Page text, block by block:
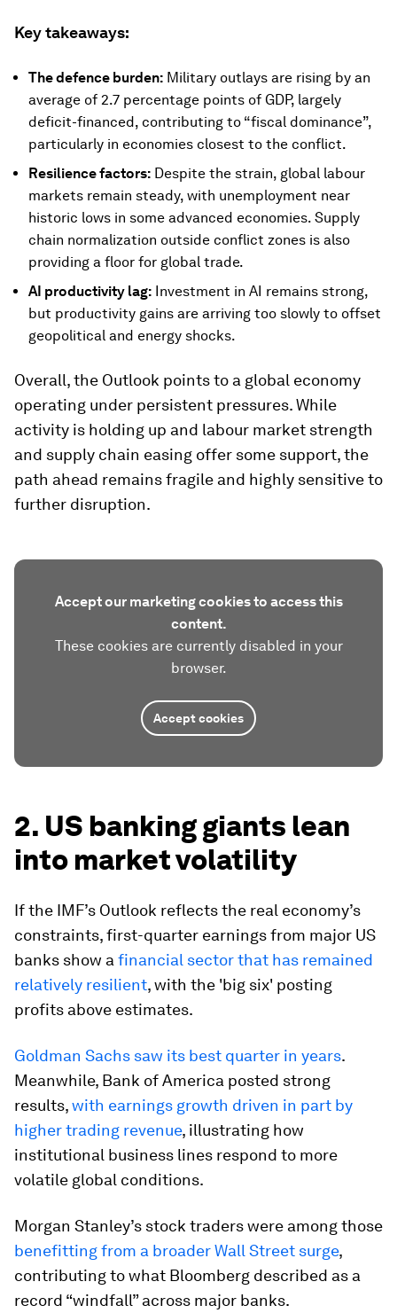
Key takeaways:
The defence burden: Military outlays are rising by an
average of 2.7 percentage points of GDP, largely
deficit-financed, contributing to “fiscal dominance”,
particularly in economies closest to the conflict.
Resilience factors: Despite the strain, global labour
markets remain steady, with unemployment near
historic lows in some advanced economies. Supply
chain normalization outside conflict zones is also
providing a floor for global trade.
AI productivity lag: Investment in AI remains strong,
but productivity gains are arriving too slowly to offset
geopolitical and energy shocks.
Overall, the Outlook points to a global economy
operating under persistent pressures. While
activity is holding up and labour market strength
and supply chain easing offer some support, the
path ahead remains fragile and highly sensitive to
further disruption.
Accept our marketing cookies to access this
content.
These cookies are currently disabled in your
browser.
Accept cookies
2. US banking giants lean
into market volatility
If the IMF’s Outlook reflects the real economy’s
constraints, first-quarter earnings from major US
banks show a financial sector that has remained
relatively resilient, with the 'big six' posting
profits above estimates.
Goldman Sachs saw its best quarter in years.
Meanwhile, Bank of America posted strong
results,with earnings growth driven in part by
higher trading revenue, illustrating how
institutional business lines respond to more
volatile global conditions.
Morgan Stanley’s stock traders were among those
benefitting from a broader Wall Street surge,
contributing to what Bloomberg described as a
record “windfall” across major banks.